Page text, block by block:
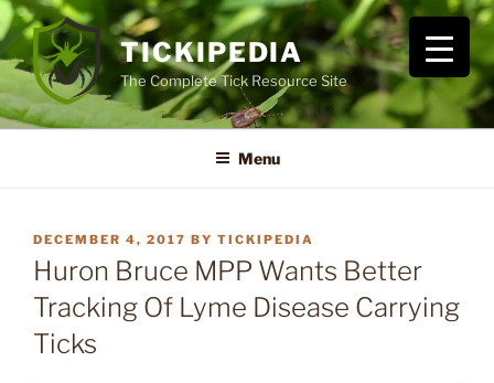
Skip
to
content
TICKIPEDIA
The Complete Tick Resource Site
Menu
POSTED
ON
DECEMBER 4, 2017 BY TICKIPEDIA
Huron Bruce MPP Wants Better
Tracking Of Lyme Disease Carrying
Ticks